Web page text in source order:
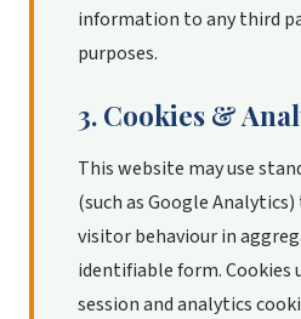
information to any third
purposes.
3. Cookies &
This website may use
(such as Google
visitor behaviour in
identifiable form. Cookies
session and analytics